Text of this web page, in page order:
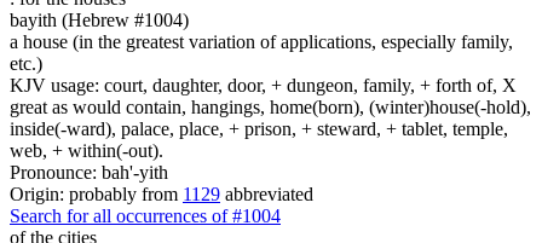
bayith (Hebrew #1004)
a house (in the greatest variation of applications, especially family,
etc.)
KJV usage: court, daughter, door, + dungeon, family, + forth of, X
great as would contain, hangings, home(born), (winter)house(-hold),
inside(-ward), palace, place, + prison, + steward, + tablet, temple,
web, + within(-out).
Pronounce: bah'-yith
Origin: probably from 1129 abbreviated
Search for all occurrences of #1004
of the cities